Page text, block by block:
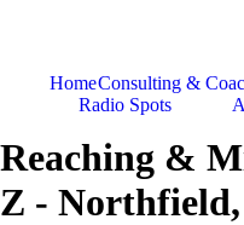
HomeConsulting &
Radio Spots
Reaching &
Z -